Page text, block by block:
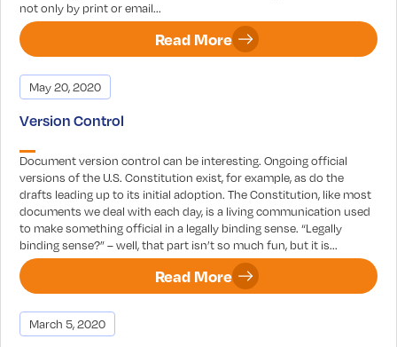
not only by print or email...
Read More
May 20, 2020
Version Control
Document version control can be interesting. Ongoing official
versions of the U.S. Constitution exist, for example, as do the
drafts leading up to its initial adoption. The Constitution, like most
documents we deal with each day, is a living communication used
to make something official in a legally binding sense. “Legally
binding sense?” – well, that part isn’t so much fun, but it is...
Read More
March 5, 2020